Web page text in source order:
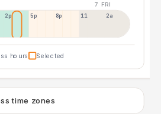
7 FRI
2p 5p 8p 11p 2a
hours Selected
time zones